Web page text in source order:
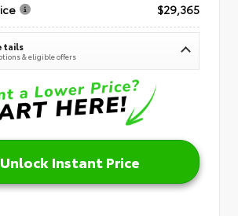
$29,365
& eligible offers
Unlock Instant Price